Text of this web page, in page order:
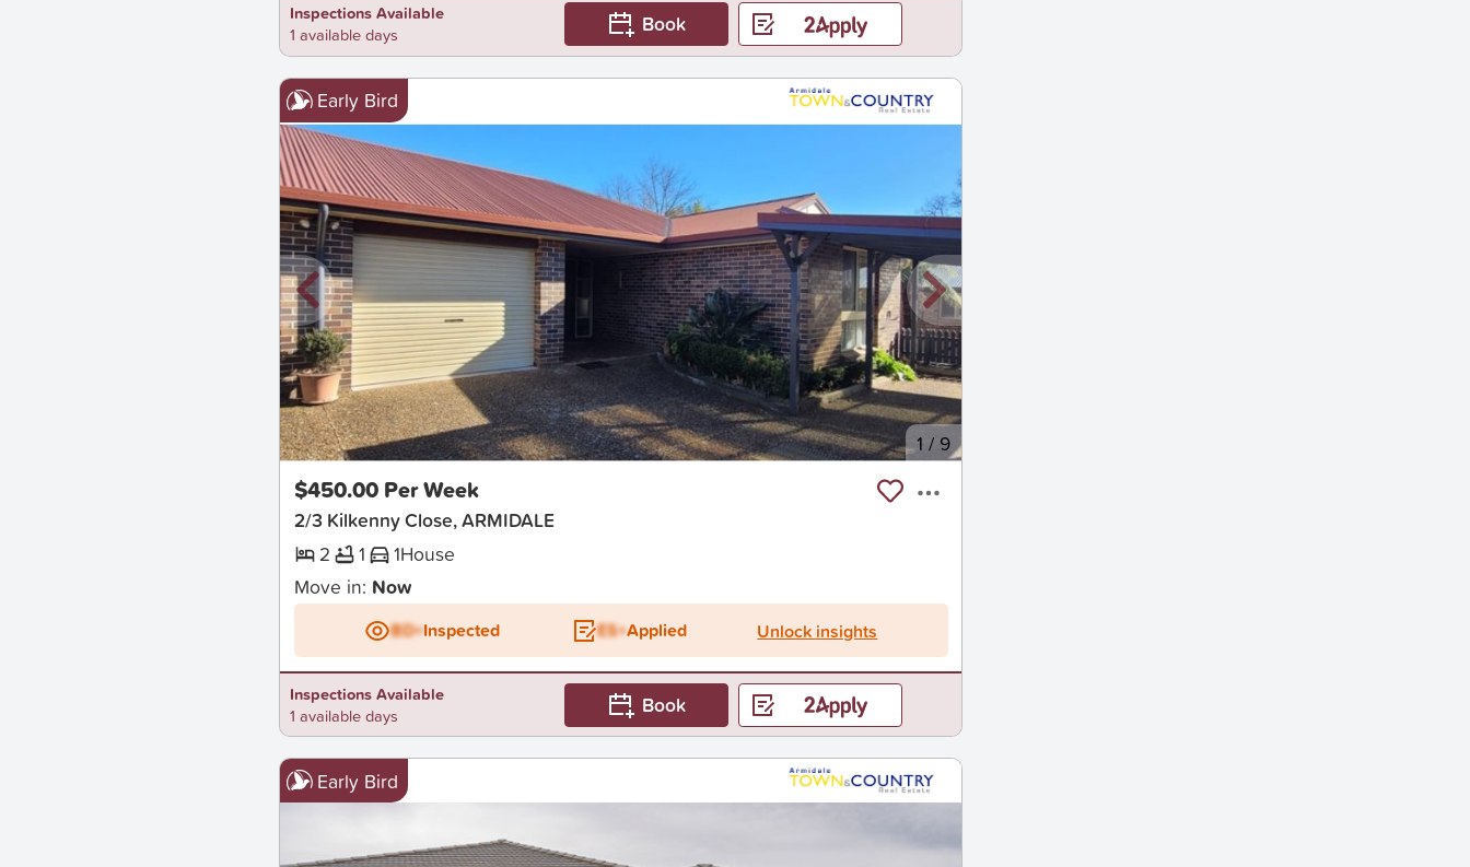
Inspections Available
1 available days
Book
Early Bird
New 1 / 9
$450.00 Per Week
2/3 Kilkenny Close, ARMIDALE
2
1 1House
Move in: Now
BD+Inspected ES+Applied Unlock insights
Inspections Available
1 available days
Book
Early Bird